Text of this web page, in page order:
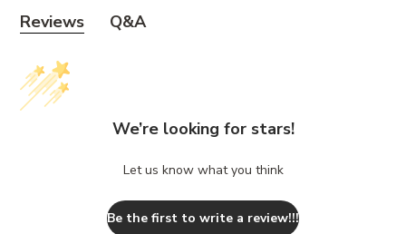
Reviews Q&A
We’re looking for stars!
Let us know what you think
Be the first to write a review!!!